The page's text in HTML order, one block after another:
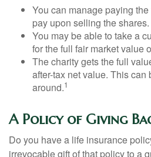
You can manage paying
pay upon selling the shares.
You may be able to take a
for the full fair market value
The charity gets the full
after-tax net value. This
around.1
A Policy of Giving
Do you have a life insurance
irrevocable gift of that policy to a